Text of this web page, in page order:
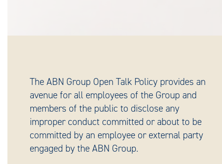
The ABN Group Open Talk Policy provides an
avenue for all employees of the Group and
members of the public to disclose any
improper conduct committed or about to be
committed by an employee or external party
engaged by the ABN Group.